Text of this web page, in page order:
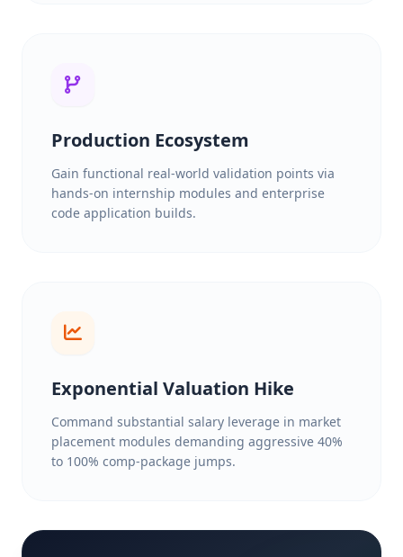
Production Ecosystem
Gain functional real-world validation points via
hands-on internship modules and enterprise
code application builds.
Exponential Valuation Hike
Command substantial salary leverage in market
placement modules demanding aggressive 40%
to 100% comp-package jumps.